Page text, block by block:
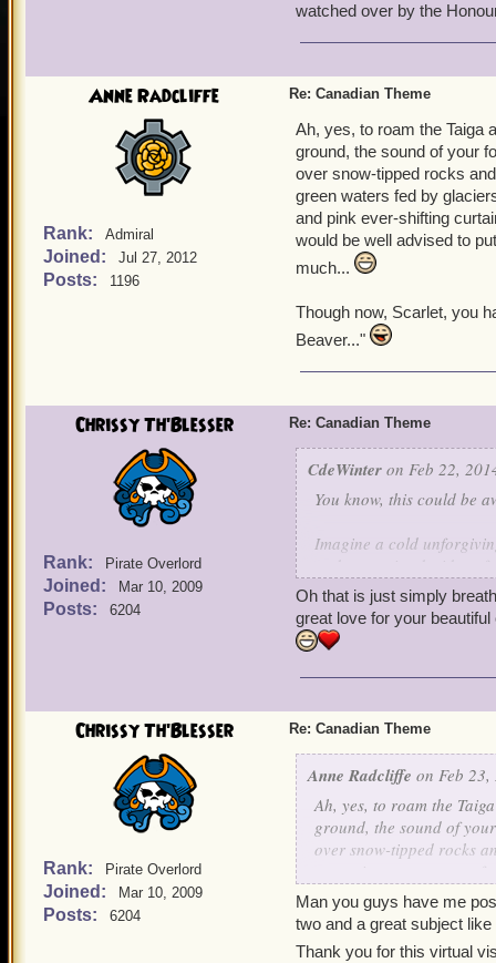
watched over by the
Anne Radcliffe
Rank: Admiral
Joined: Jul 27, 2012
Posts: 1196
Re: Canadian Theme
Ah, yes, to roam the Taiga
ground, the sound of your
over snow-tipped rocks
green waters fed by
and pink ever-shifting
would be well advised to
much...
Though now, Scarlet, you
Beaver..."
Chrissy Th'Blesser
Rank: Pirate Overlord
Joined: Mar 10, 2009
Posts: 6204
Re: Canadian Theme
CdeWinter on Feb 22,
You know, this could be
Imagine a cold
leaf tops. Great wide
complete unbroken
A land of a thousand
that have never been
Northern Lights and only
bright that you can go
A great proud country,
watched over by the
Oh that is just simply
great love for your
Chrissy Th'Blesser
Rank: Pirate Overlord
Joined: Mar 10, 2009
Posts: 6204
Re: Canadian Theme
Anne Radcliffe on Feb
Ah, yes, to roam the
ground, the sound of
over snow-tipped rocks
the green and pink ever-
However, Anne would
she likes so much...
Man you guys have me
two and a great subject
Thank you for this virtual